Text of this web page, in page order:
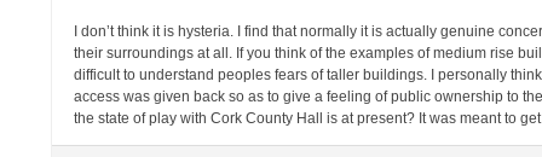
I don’t think it is hysteria. I find that normally it is actually genuine
their surroundings at all. If you think of the examples of medium rise
difficult to understand peoples fears of taller buildings. I personally
access was given back so as to give a feeling of public ownership to
the state of play with Cork County Hall is at present? It was meant to